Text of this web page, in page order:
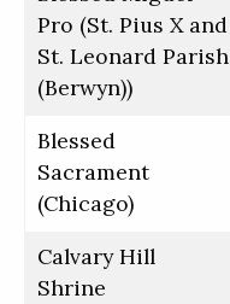
Pro (St. Pius X and
St. Leonard Parish
(Berwyn))
Blessed
Sacrament
(Chicago)
Calvary Hill
Shrine